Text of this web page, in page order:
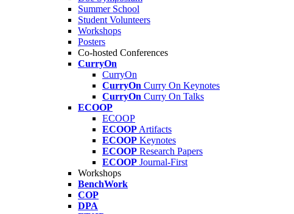
Summer School
Student Volunteers
Workshops
Posters
Co-hosted Conferences
CurryOn
CurryOn
CurryOn Curry On Keynotes
CurryOn Curry On Talks
ECOOP
ECOOP
ECOOP Artifacts
ECOOP Keynotes
ECOOP Research Papers
ECOOP Journal-First
Workshops
BenchWork
COP
DPA